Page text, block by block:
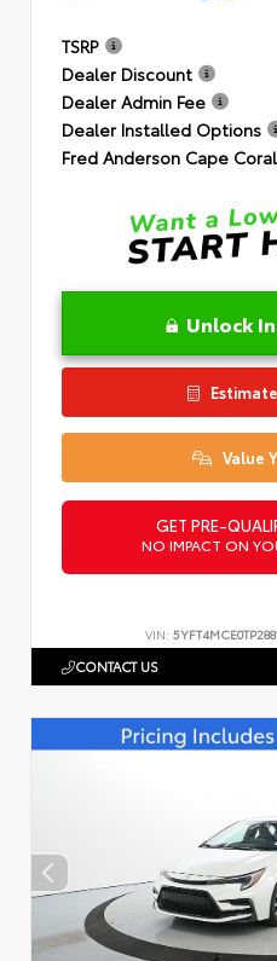
TSRP
Dealer Discount
Dealer Admin Fee
Dealer Installed Options
Fred Anderson Cape
Unlock
Value
GET PRE-
NO IMPACT ON
VIN:
CONTACT US